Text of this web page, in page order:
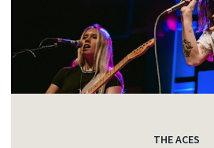
THE ACES